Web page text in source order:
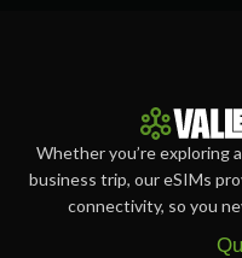
Whether you’re exploring
business trip, our eSIMs
connectivity, so you